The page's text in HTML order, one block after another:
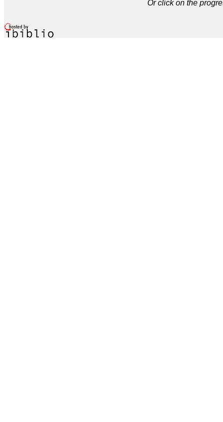
Or click on the